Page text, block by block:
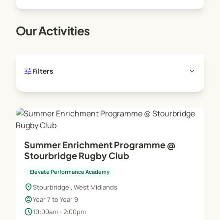
Our Activities
tuneFilters expand_more
Summer Enrichment Programme @
Stourbridge Rugby Club
Elevate Performance Academy
location_onStourbridge , West Midlands
child_careYear 7 to Year 9
schedule10:00am - 2:00pm